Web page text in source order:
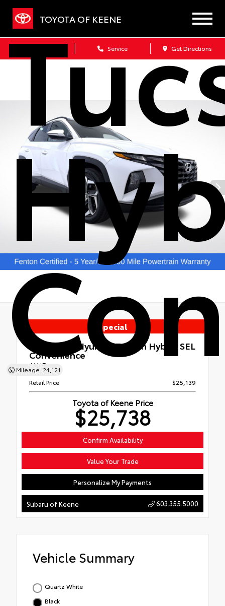
TOYOTA OF KEENE
Service Get Directions
Mileage: 24,121
Special
Used 2022 Hyundai Tucson Hybrid SEL
Convenience
AWD
Retail Price $25,139
Toyota of Keene Price
$25,738
Confirm Availability
Value Your Trade
Personalize My Payments
Subaru of Keene 603.355.5000
Vehicle Summary
Quartz White
Black